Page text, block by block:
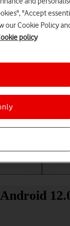
"Accept
our Cookie Policy
policy